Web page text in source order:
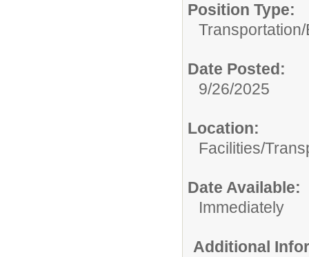
Position Type:
Transportation/
Date Posted:
9/26/2025
Location:
Facilities/
Date Available:
Immediately
Additional